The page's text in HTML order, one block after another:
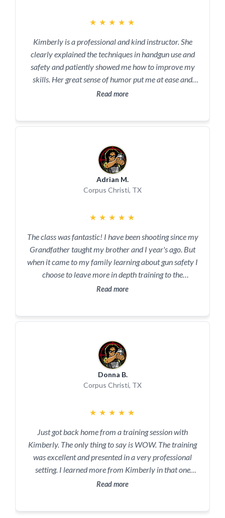
★ ★ ★ ★ ★
Kimberly is a professional and kind instructor. She
clearly explained the techniques in handgun use and
safety and patiently showed me how to improve my
skills. Her great sense of humor put me at ease and
made learning fun. My confidence in handgun use has
Read more
★ ★ ★ ★ ★
The class was fantastic! I have been shooting since my
Grandfather taught my brother and I year's ago. But
when it came to my family learning about gun safety I
choose to leave more in depth training to the
professionals. Take a class with Kim and Lonnie you
Read more
Adrian M.
Corpus Christi, TX
★ ★ ★ ★ ★
Just got back home from a training session with
Kimberly. The only thing to say is WOW. The training
was excellent and presented in a very professional
setting. I learned more from Kimberly in that one
session than in 5 years of friends telling me how it
Read more
Donna B.
Corpus Christi, TX